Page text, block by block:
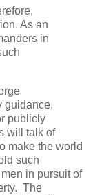
As an
in
guidance,
publicly
will talk of
make the world
such
in pursuit of
The